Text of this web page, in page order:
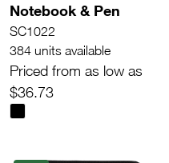
Notebook & Pen
SC1022
384 units available
Priced from as low as
$36.73